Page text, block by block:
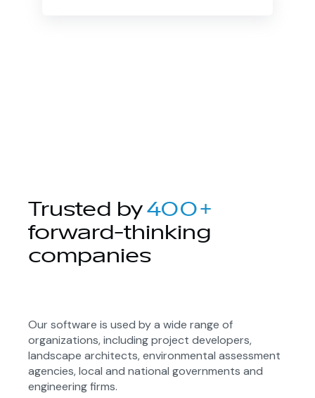
Trusted by400+
forward-thinking
companies
Our software is used by a wide range of
organizations, including project developers,
landscape architects, environmental assessment
agencies, local and national governments and
engineering firms.